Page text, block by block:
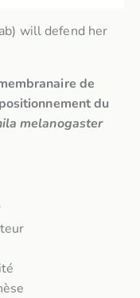
will defend her
de
du
melanogaster